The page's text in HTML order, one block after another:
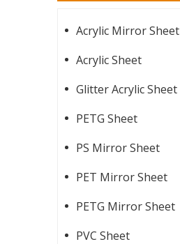
Acrylic Mirror Sheet
Acrylic Sheet
Glitter Acrylic Sheet
PETG Sheet
PS Mirror Sheet
PET Mirror Sheet
PETG Mirror Sheet
PVC Sheet